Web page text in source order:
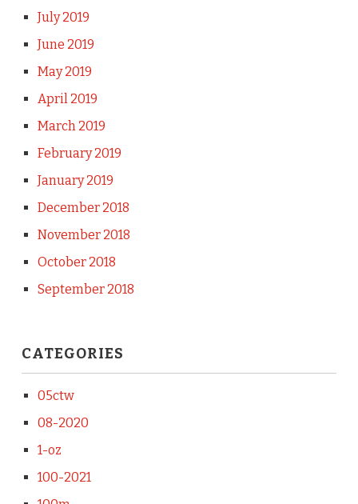
July 2019
June 2019
May 2019
April 2019
March 2019
February 2019
January 2019
December 2018
November 2018
October 2018
September 2018
CATEGORIES
05ctw
08-2020
1-oz
100-2021